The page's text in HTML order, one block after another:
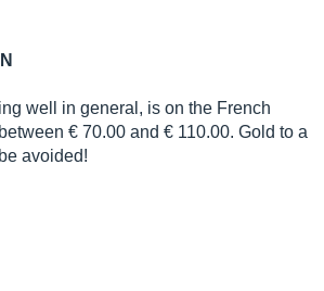
well in general, is on the French
€ 70.00 and € 110.00. Gold to a
avoided!